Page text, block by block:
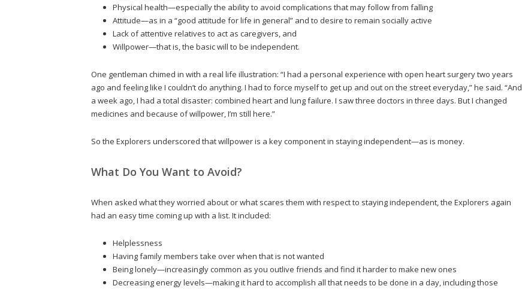
Physical health—especially the ability to avoid complications that may follow from falling
Attitude—as in a “good attitude for life in general” and to desire to remain socially active
Lack of attentive relatives to act as caregivers, and
Willpower—that is, the basic will to be independent.
One gentleman chimed in with a real life illustration: “I had a personal experience with open heart surgery two years
ago and feeling like I couldn’t do anything. I had to force myself to get up and out on the street everyday,” he said. “And
a week ago, I had a total disaster: combined heart and lung failure. I saw three doctors in three days. But I changed
medicines and because of willpower, I’m still here.”
So the Explorers underscored that willpower is a key component in staying independent—as is money.
What Do You Want to Avoid?
When asked what they worried about or what scares them with respect to staying independent, the Explorers again
had an easy time coming up with a list. It included:
Helplessness
Having family members take over when that is not wanted
Being lonely—increasingly common as you outlive friends and find it harder to make new ones
Decreasing energy levels—making it hard to accomplish all that needs to be done in a day, including those